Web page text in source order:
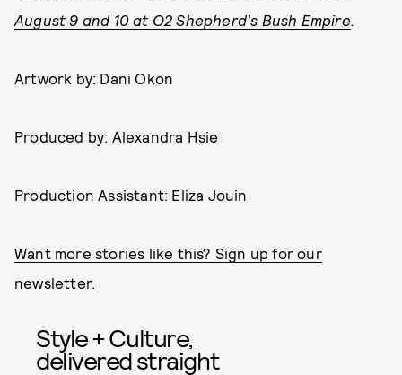
August 9 and 10 at O2 Shepherd's Bush Empire.
Artwork by: Dani Okon
Produced by: Alexandra Hsie
Production Assistant: Eliza Jouin
Want more stories like this? Sign up for our
newsletter.
Style + Culture,
delivered straight